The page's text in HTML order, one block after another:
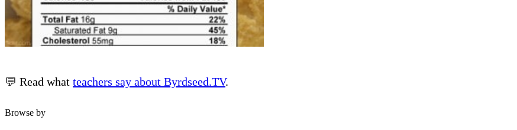
💬 Read what teachers say about Byrdseed.TV.
Browse by